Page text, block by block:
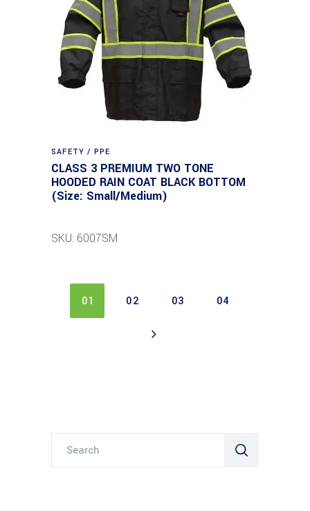
SAFETY / PPE
CLASS 3 PREMIUM TWO TONE
HOODED RAIN COAT BLACK BOTTOM
(Size: Small/Medium)
SKU: 6007SM
01 02 03 04